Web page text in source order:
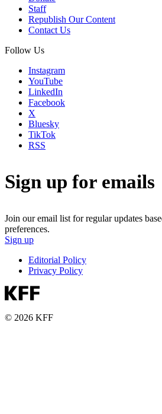
Staff
Republish Our Content
Contact Us
Follow Us
Instagram
YouTube
LinkedIn
Facebook
X
Bluesky
TikTok
RSS
Sign up for emails
Join our email list for regular updates
preferences.
Sign up
Editorial Policy
Privacy Policy
© 2026 KFF